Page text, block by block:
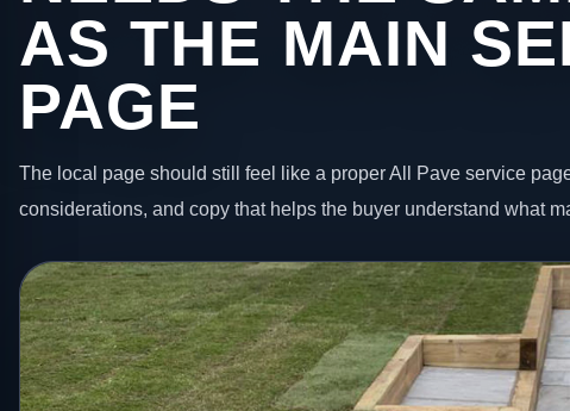
AS THE MAIN
PAGE
The local page should still feel like a proper All Pave service
considerations, and copy that helps the buyer understand what